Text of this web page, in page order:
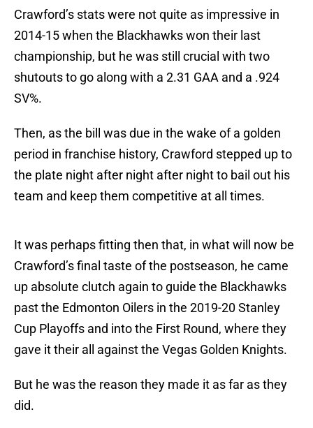
Crawford’s stats were not quite as impressive in
2014-15 when the Blackhawks won their last
championship, but he was still crucial with two
shutouts to go along with a 2.31 GAA and a .924
SV%.
Then, as the bill was due in the wake of a golden
period in franchise history, Crawford stepped up to
the plate night after night after night to bail out his
team and keep them competitive at all times.
It was perhaps fitting then that, in what will now be
Crawford’s final taste of the postseason, he came
up absolute clutch again to guide the Blackhawks
past the Edmonton Oilers in the 2019-20 Stanley
Cup Playoffs and into the First Round, where they
gave it their all against the Vegas Golden Knights.
But he was the reason they made it as far as they
did.